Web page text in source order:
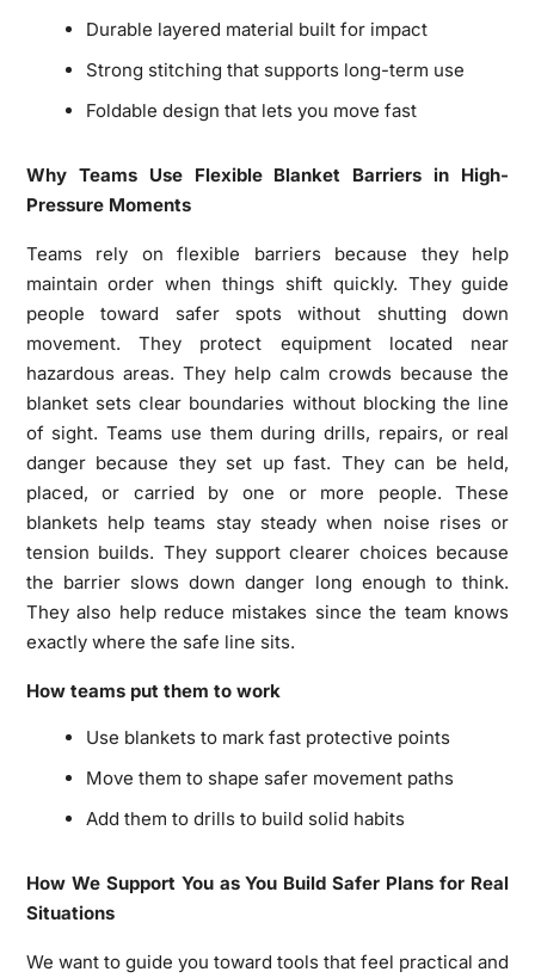
Durable layered material built for impact
Strong stitching that supports long-term use
Foldable design that lets you move fast
Why Teams Use Flexible Blanket Barriers in High-
Pressure Moments
Teams rely on flexible barriers because they help
maintain order when things shift quickly. They guide
people toward safer spots without shutting down
movement. They protect equipment located near
hazardous areas. They help calm crowds because the
blanket sets clear boundaries without blocking the line
of sight. Teams use them during drills, repairs, or real
danger because they set up fast. They can be held,
placed, or carried by one or more people. These
blankets help teams stay steady when noise rises or
tension builds. They support clearer choices because
the barrier slows down danger long enough to think.
They also help reduce mistakes since the team knows
exactly where the safe line sits.
How teams put them to work
Use blankets to mark fast protective points
Move them to shape safer movement paths
Add them to drills to build solid habits
How We Support You as You Build Safer Plans for Real
Situations
We want to guide you toward tools that feel practical and